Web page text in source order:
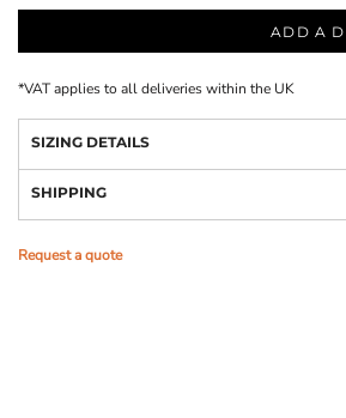
ADD A
*VAT applies to all deliveries within the UK
SIZING DETAILS
SHIPPING
Request a quote